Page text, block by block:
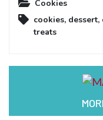
Cookies
cookies, dessert,
treats